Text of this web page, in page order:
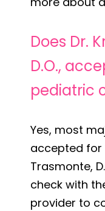
Does Dr.
D.O.,
pediatric
Yes, most
accepted for
Trasmonte,
check with
provider to